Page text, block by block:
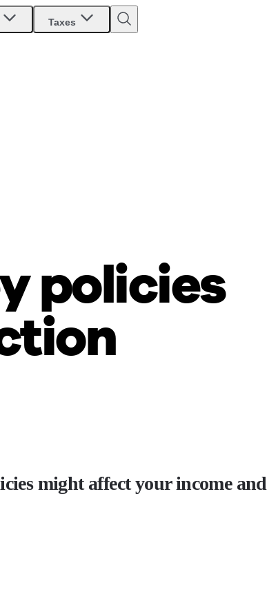
Taxes
policies
might affect your income